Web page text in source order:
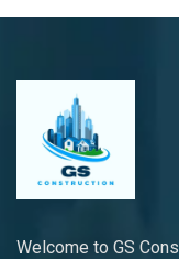
Welcome to GS